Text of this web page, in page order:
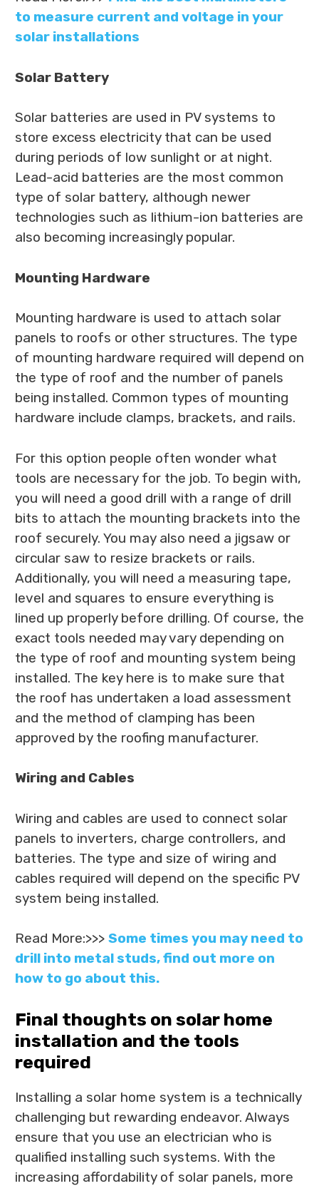
to measure current and voltage in your
solar installations
Solar Battery
Solar batteries are used in PV systems to
store excess electricity that can be used
during periods of low sunlight or at night.
Lead-acid batteries are the most common
type of solar battery, although newer
technologies such as lithium-ion batteries are
also becoming increasingly popular.
Mounting Hardware
Mounting hardware is used to attach solar
panels to roofs or other structures. The type
of mounting hardware required will depend on
the type of roof and the number of panels
being installed. Common types of mounting
hardware include clamps, brackets, and rails.
For this option people often wonder what
tools are necessary for the job. To begin with,
you will need a good drill with a range of drill
bits to attach the mounting brackets into the
roof securely. You may also need a jigsaw or
circular saw to resize brackets or rails.
Additionally, you will need a measuring tape,
level and squares to ensure everything is
lined up properly before drilling. Of course, the
exact tools needed may vary depending on
the type of roof and mounting system being
installed. The key here is to make sure that
the roof has undertaken a load assessment
and the method of clamping has been
approved by the roofing manufacturer.
Wiring and Cables
Wiring and cables are used to connect solar
panels to inverters, charge controllers, and
batteries. The type and size of wiring and
cables required will depend on the specific PV
system being installed.
Read More:>>> Some times you may need to
drill into metal studs, find out more on
how to go about this.
Final thoughts on solar home
installation and the tools
required
Installing a solar home system is a technically
challenging but rewarding endeavor. Always
ensure that you use an electrician who is
qualified installing such systems. With the
increasing affordability of solar panels, more